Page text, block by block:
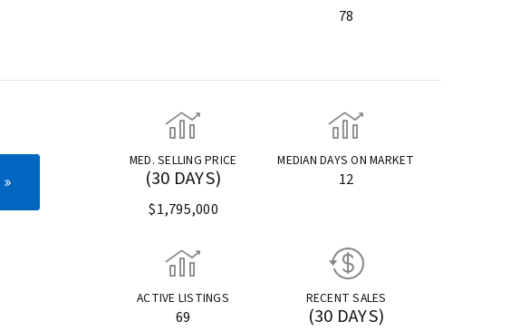
78
MED. SELLING PRICE
(30 DAYS)
$1,795,000
MEDIAN DAYS ON MARKET
12
ACTIVE LISTINGS
69
RECENT SALES
(30 DAYS)